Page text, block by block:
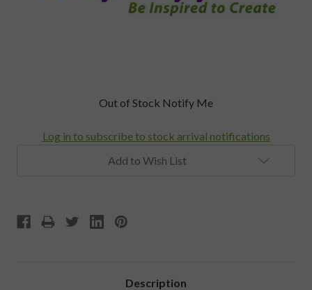
Out of Stock Notify Me
Log in to subscribe to stock arrival notifications
Add to Wish List
Description